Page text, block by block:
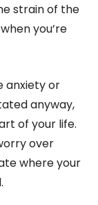
strain of the
you’re
anxiety or
anyway,
of your life.
over
where your